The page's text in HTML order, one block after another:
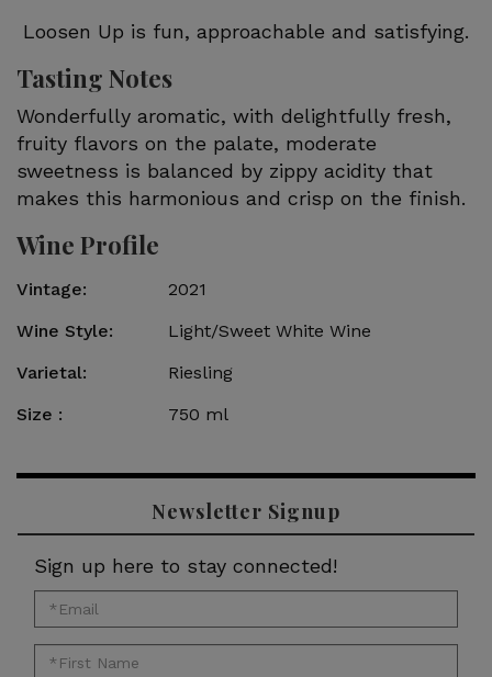
Slate
Loosen Up is fun, approachable and satisfying.
Tasting Notes
Wonderfully aromatic, with delightfully fresh,
fruity flavors on the palate, moderate
sweetness is balanced by zippy acidity that
makes this harmonious and crisp on the finish.
Wine Profile
Vintage
2021
Wine Style
Light/Sweet White Wine
Varietal
Riesling
Size
750 ml
Newsletter Signup
Sign up here to stay connected!
*Email
for
newsletter:
*First